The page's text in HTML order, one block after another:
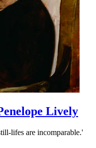
Lively
lifes are incomparable.'